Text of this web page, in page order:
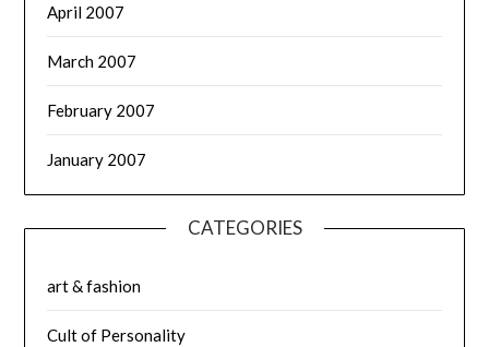
April 2007
March 2007
February 2007
January 2007
CATEGORIES
art & fashion
Cult of Personality